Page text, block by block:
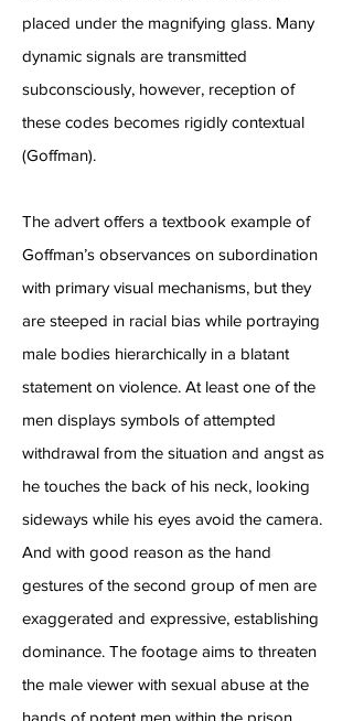
placed under the magnifying glass. Many
dynamic signals are transmitted
subconsciously, however, reception of
these codes becomes rigidly contextual
(Goffman).
The advert offers a textbook example of
Goffman’s observances on subordination
with primary visual mechanisms, but they
are steeped in racial bias while portraying
male bodies hierarchically in a blatant
statement on violence. At least one of the
men displays symbols of attempted
withdrawal from the situation and angst as
he touches the back of his neck, looking
sideways while his eyes avoid the camera.
And with good reason as the hand
gestures of the second group of men are
exaggerated and expressive, establishing
dominance. The footage aims to threaten
the male viewer with sexual abuse at the
hands of potent men within the prison